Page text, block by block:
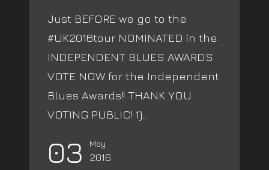
Just BEFORE we go to the
#UK2016tour NOMINATED in the
INDEPENDENT BLUES AWARDS
VOTE NOW for the Independent
Blues Awards!! THANK YOU
VOTING PUBLIC! 1)...
03 May
2016